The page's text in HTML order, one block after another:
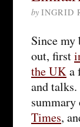
by INGRID
Since my
out, first
the UKa
and
summary
Times,